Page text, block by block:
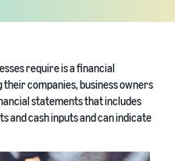
require is a financial
companies, business owners
statements that includes
and cash inputs and can indicate